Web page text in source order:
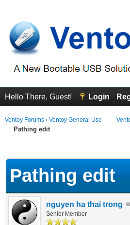
Hello There, Guest! Login
Ventoy Forums › Ventoy General Use ——
Pathing edit
Pathing edit
nguyen ha thai trong
Senior Member